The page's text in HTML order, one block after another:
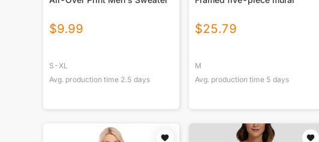
$9.99
S-XL
Avg. production time 2.5 days
$25.79
M
Avg. production time 5 days